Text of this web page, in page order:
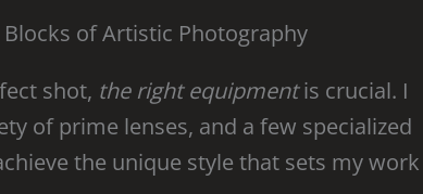
of Artistic Photography
shot, the right equipmentis crucial. I
of prime lenses, and a few specialized
the unique style that sets my work